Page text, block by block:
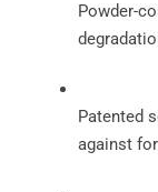
Powder-
Patented
against